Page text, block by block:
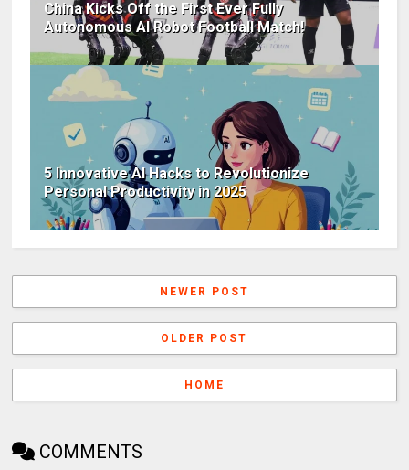
China Kicks Off the First Ever Fully
Autonomous AI Robot Football Match!
5 Innovative AI Hacks to Revolutionize
Personal Productivity in 2025
NEWER POST
OLDER POST
HOME
COMMENTS